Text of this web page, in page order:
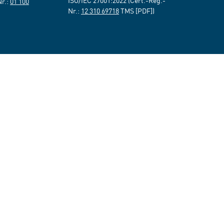
Nr.: 12 310 69718TMS [PDF])